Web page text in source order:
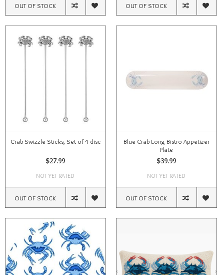
OUT OF STOCK OUT OF STOCK
Crab Swizzle Sticks, Set of 4 disc
$27.99
NOT YET RATED
OUT OF STOCK
Blue Crab Long Bistro Appetizer
Plate
$39.99
NOT YET RATED
OUT OF STOCK